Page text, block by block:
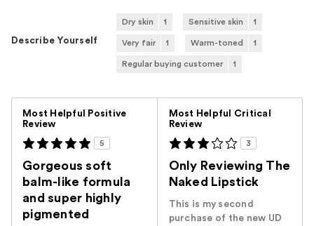
Describe Yourself
Dry skin 1 Sensitive skin 1
Very fair 1 Warm-toned 1
Regular buying customer 1
Most Helpful Positive
Review
5
Gorgeous soft
balm-like formula
and super highly
pigmented
Most Helpful Critical
Review
3
Only Reviewing The
Naked Lipstick
This is my second
purchase of the new UD